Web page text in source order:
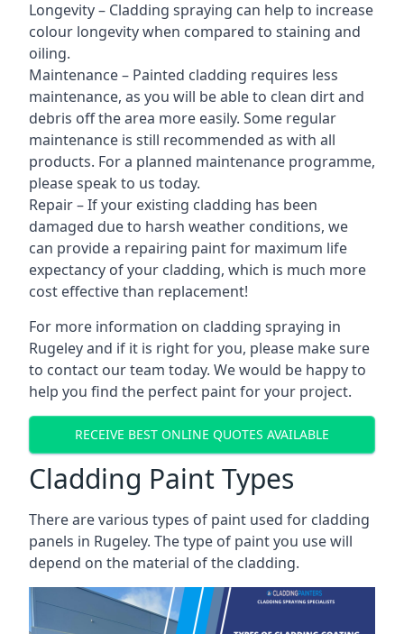
Longevity – Cladding spraying can help to increase
colour longevity when compared to staining and
oiling.
Maintenance – Painted cladding requires less
maintenance, as you will be able to clean dirt and
debris off the area more easily. Some regular
maintenance is still recommended as with all
products. For a planned maintenance programme,
please speak to us today.
Repair – If your existing cladding has been
damaged due to harsh weather conditions, we
can provide a repairing paint for maximum life
expectancy of your cladding, which is much more
cost effective than replacement!
For more information on cladding spraying in
Rugeley and if it is right for you, please make sure
to contact our team today. We would be happy to
help you find the perfect paint for your project.
RECEIVE BEST ONLINE QUOTES AVAILABLE
Cladding Paint Types
There are various types of paint used for cladding
panels in Rugeley. The type of paint you use will
depend on the material of the cladding.